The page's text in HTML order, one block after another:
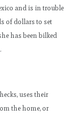
and is in trouble
of dollars to set
has been bilked
uses their
the home, or